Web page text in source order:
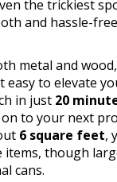
the trickiest
and hassle-
metal and
easy to elevate
in just 20
to your next
6 square feet,
though
cans.